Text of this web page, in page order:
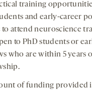
training
and early-career
attend neuroscience
to PhD students or
who are within 5 years
of funding provided